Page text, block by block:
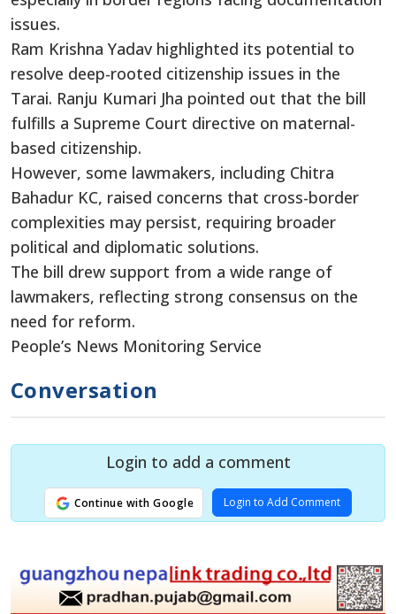
issues.
Ram Krishna Yadav highlighted its potential to
resolve deep-rooted citizenship issues in the
Tarai. Ranju Kumari Jha pointed out that the bill
fulfills a Supreme Court directive on maternal-
based citizenship.
However, some lawmakers, including Chitra
Bahadur KC, raised concerns that cross-border
complexities may persist, requiring broader
political and diplomatic solutions.
The bill drew support from a wide range of
lawmakers, reflecting strong consensus on the
need for reform.
People’s News Monitoring Service
Conversation
Login to add a comment
Continue with Google Login to Add Comment